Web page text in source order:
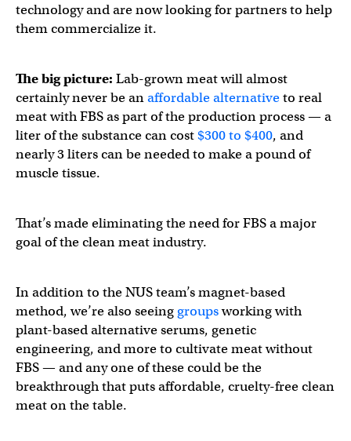
technology and are now looking for partners to help
them commercialize it.
The big picture: Lab-grown meat will almost
certainly never be anaffordable alternativeto real
meat with FBS as part of the production process — a
liter of the substance can cost$300 to $400, and
nearly 3 liters can be needed to make a pound of
muscle tissue.
That’s made eliminating the need for FBS a major
goal of the clean meat industry.
In addition to the NUS team’s magnet-based
method, we’re also seeinggroupsworking with
plant-based alternative serums, genetic
engineering, and more to cultivate meat without
FBS — and any one of these could be the
breakthrough that puts affordable, cruelty-free clean
meat on the table.